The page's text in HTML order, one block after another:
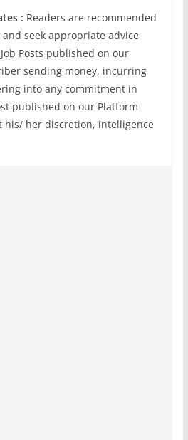
: Readers are recommended
seek appropriate advice
Posts published on our
sending money, incurring
into any commitment in
published on our Platform
his/ her discretion, intelligence